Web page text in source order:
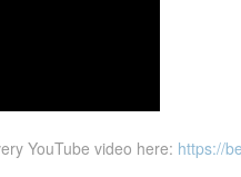
YouTube video here: https://